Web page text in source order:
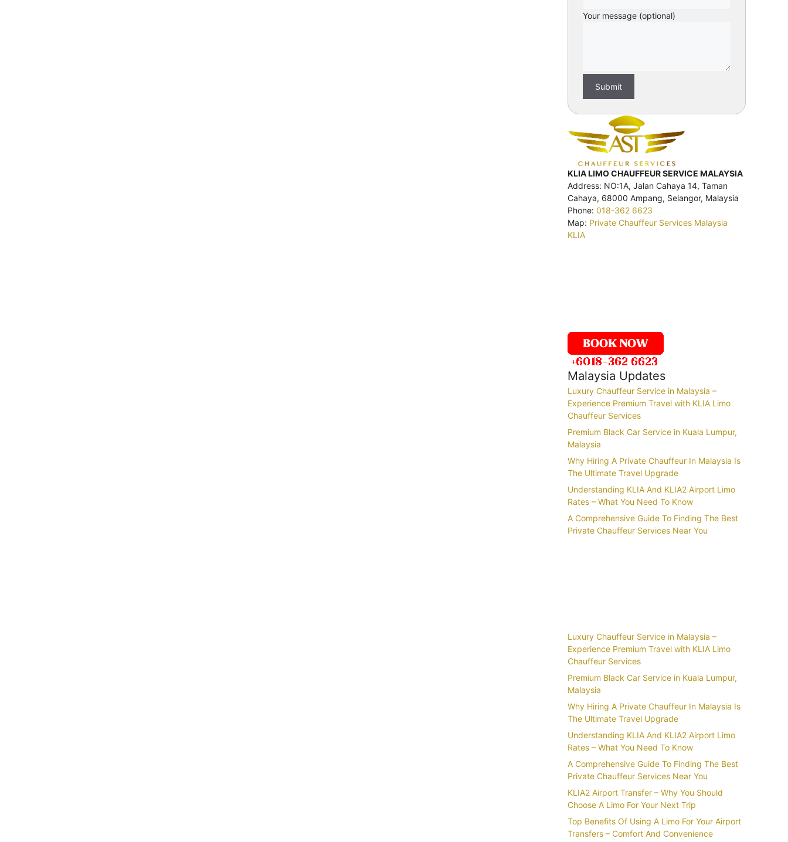
Your message (optional)
KLIA LIMO CHAUFFEUR SERVICE MALAYSIA
Address: NO:1A, Jalan Cahaya 14, Taman
Cahaya, 68000 Ampang, Selangor, Malaysia
Phone: 018-362 6623
Map: Private Chauffeur Services Malaysia
KLIA
Malaysia Updates
Luxury Chauffeur Service in Malaysia –
Experience Premium Travel with KLIA Limo
Chauffeur Services
Premium Black Car Service in Kuala Lumpur,
Malaysia
Why Hiring A Private Chauffeur In Malaysia Is
The Ultimate Travel Upgrade
Understanding KLIA And KLIA2 Airport Limo
Rates – What You Need To Know
A Comprehensive Guide To Finding The Best
Private Chauffeur Services Near You
Luxury Chauffeur Service in Malaysia –
Experience Premium Travel with KLIA Limo
Chauffeur Services
Premium Black Car Service in Kuala Lumpur,
Malaysia
Why Hiring A Private Chauffeur In Malaysia Is
The Ultimate Travel Upgrade
Understanding KLIA And KLIA2 Airport Limo
Rates – What You Need To Know
A Comprehensive Guide To Finding The Best
Private Chauffeur Services Near You
KLIA2 Airport Transfer – Why You Should
Choose A Limo For Your Next Trip
Top Benefits Of Using A Limo For Your Airport
Transfers – Comfort And Convenience